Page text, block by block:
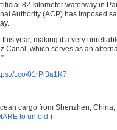
82-kilometer waterway in
Authority (ACP) has imposed
year, making it a very
Canal, which serves as an
t.co/01rPi3a1K7
cargo from Shenzhen,
to unfold .)